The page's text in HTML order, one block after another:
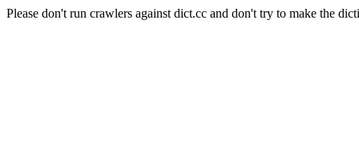
Please don't run crawlers against dict.cc and don't try to make the